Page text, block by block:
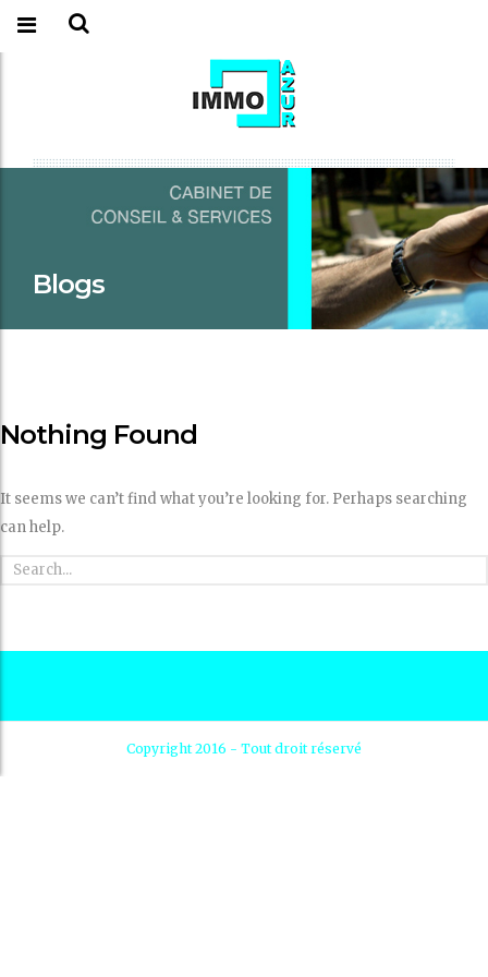
Blogs
Nothing Found
It seems we can’t find what you’re looking for. Perhaps searching
can help.
Copyright 2016 - Tout droit réservé